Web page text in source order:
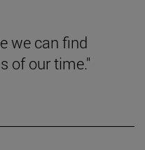
we can find
of our time."